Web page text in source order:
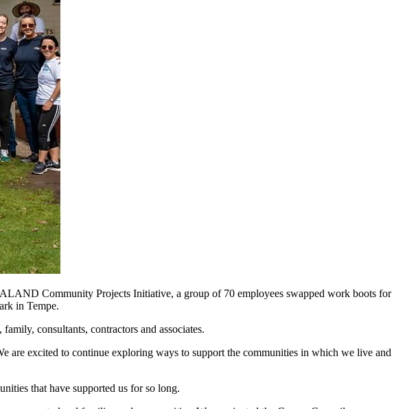
Community Projects Initiative, a group of 70 employees swapped work boots for
in Tempe.
consultants, contractors and associates.
are excited to continue exploring ways to support the communities in which we live and
that have supported us for so long.